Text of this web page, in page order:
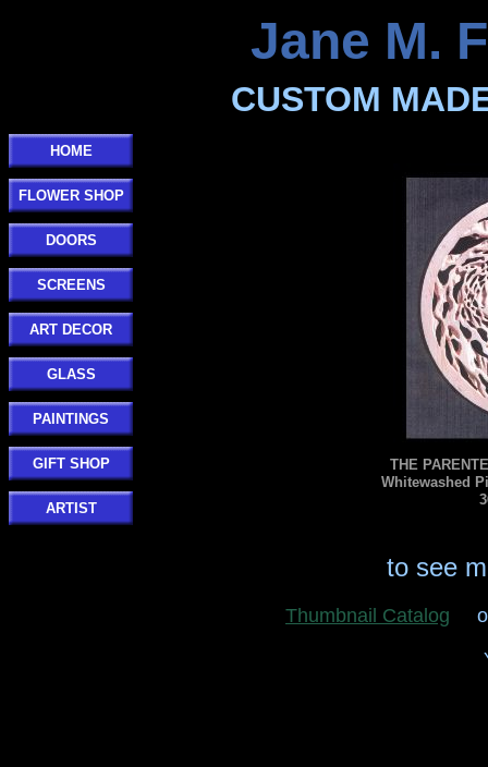
Jane M.
HOME
FLOWER SHOP
DOORS
SCREENS
ART DECOR
GLASS
PAINTINGS
GIFT SHOP
ARTIST
THE
Whitewashed
CUSTOM
to see
Thumbnail Catalog